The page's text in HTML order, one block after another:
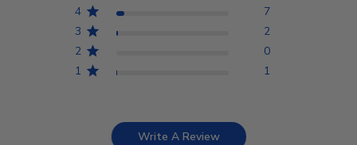
4
7
3
2
2
0
1
1
Write A Review